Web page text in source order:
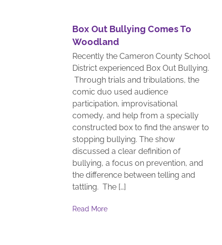
Box Out Bullying Comes To
Woodland
Recently the Cameron County School
District experienced Box Out Bullying.
Through trials and tribulations, the
comic duo used audience
participation, improvisational
comedy, and help from a specially
constructed box to find the answer to
stopping bullying. The show
discussed a clear definition of
bullying, a focus on prevention, and
the difference between telling and
tattling. The […]
Read More